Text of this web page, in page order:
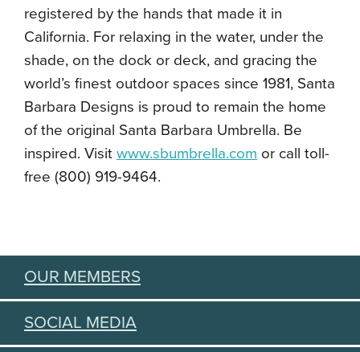
registered by the hands that made it in
California. For relaxing in the water, under the
shade, on the dock or deck, and gracing the
world’s finest outdoor spaces since 1981, Santa
Barbara Designs is proud to remain the home
of the original Santa Barbara Umbrella. Be
inspired. Visit www.sbumbrella.com or call toll-
free (800) 919-9464.
OUR MEMBERS
SOCIAL MEDIA